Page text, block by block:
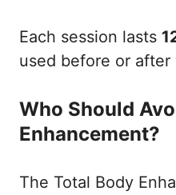
Each session lasts
used before or after
Who Should
Enhancement?
The Total Body